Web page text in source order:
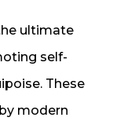
ultimate
self-
These
modern